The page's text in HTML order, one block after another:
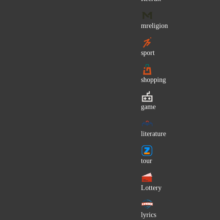
Mark Warshawsky
Lavinia Pirva
Lady and the Tramp (OST)
Billy Preston
Propaganda (Germany)
Donnie Fritts
Priscilla Lane
Ashley Serena
Roger Troutman
Sladja Allegro
mreligion
sport
shopping
game
literature
tour
Lottery
lyrics